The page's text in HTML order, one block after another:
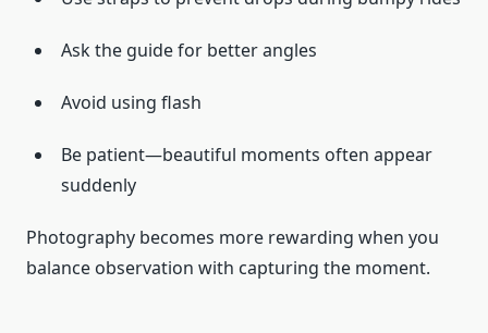
Ask the guide for better angles
Avoid using flash
Be patient—beautiful moments often appear
suddenly
Photography becomes more rewarding when you
balance observation with capturing the moment.